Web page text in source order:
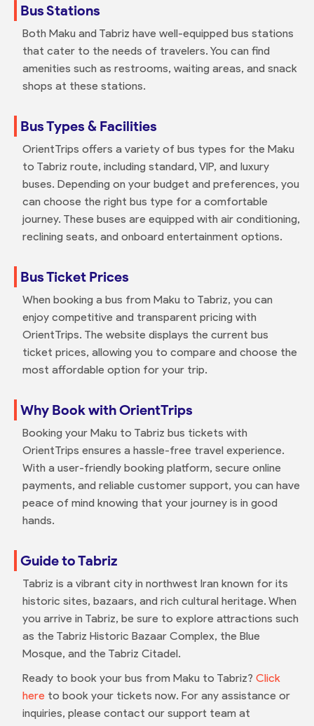
Bus Stations
Both Maku and Tabriz have well-equipped bus stations
that cater to the needs of travelers. You can find
amenities such as restrooms, waiting areas, and snack
shops at these stations.
Bus Types & Facilities
OrientTrips offers a variety of bus types for the Maku
to Tabriz route, including standard, VIP, and luxury
buses. Depending on your budget and preferences, you
can choose the right bus type for a comfortable
journey. These buses are equipped with air conditioning,
reclining seats, and onboard entertainment options.
Bus Ticket Prices
When booking a bus from Maku to Tabriz, you can
enjoy competitive and transparent pricing with
OrientTrips. The website displays the current bus
ticket prices, allowing you to compare and choose the
most affordable option for your trip.
Why Book with OrientTrips
Booking your Maku to Tabriz bus tickets with
OrientTrips ensures a hassle-free travel experience.
With a user-friendly booking platform, secure online
payments, and reliable customer support, you can have
peace of mind knowing that your journey is in good
hands.
Guide to Tabriz
Tabriz is a vibrant city in northwest Iran known for its
historic sites, bazaars, and rich cultural heritage. When
you arrive in Tabriz, be sure to explore attractions such
as the Tabriz Historic Bazaar Complex, the Blue
Mosque, and the Tabriz Citadel.
Ready to book your bus from Maku to Tabriz? Click
hereto book your tickets now. For any assistance or
inquiries, please contact our support team at